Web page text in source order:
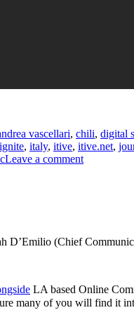
vascellari, chili, digital
ignite, italy, itive, itive.net,
Leave a commenton
Market
D’Emilio (Chief
LA based Online
many of you will find it